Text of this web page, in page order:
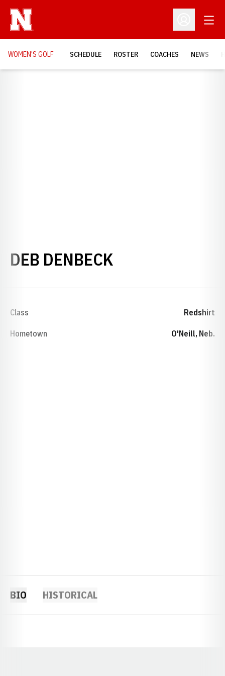
Open
WOMEN'S GOLF SCHEDULE ROSTER COACHES NEWS
DEB DENBECKSEASON 1976-
Class Redshirt
Hometown O'Neill, Neb.
BIO HISTORICAL